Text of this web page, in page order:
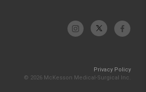
Privacy Policy
© 2026 McKesson Medical-Surgical Inc.